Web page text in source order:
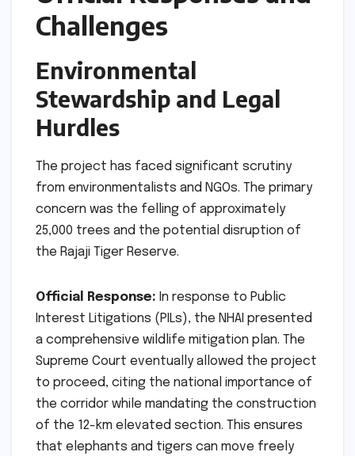
Challenges
Environmental
Stewardship and Legal
Hurdles
The project has faced significant scrutiny
from environmentalists and NGOs. The primary
concern was the felling of approximately
25,000 trees and the potential disruption of
the Rajaji Tiger Reserve.
Official Response: In response to Public
Interest Litigations (PILs), the NHAI presented
a comprehensive wildlife mitigation plan. The
Supreme Court eventually allowed the project
to proceed, citing the national importance of
the corridor while mandating the construction
of the 12-km elevated section. This ensures
that elephants and tigers can move freely